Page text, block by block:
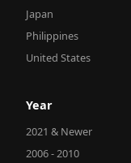
Japan
Philippines
United States
Year
2021 & Newer
2006 - 2010